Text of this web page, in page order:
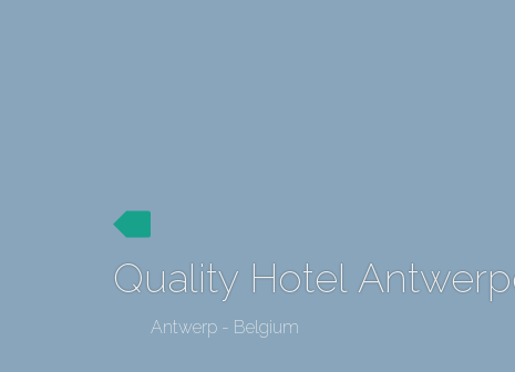
Quality Hotel
Antwerp - Belgium